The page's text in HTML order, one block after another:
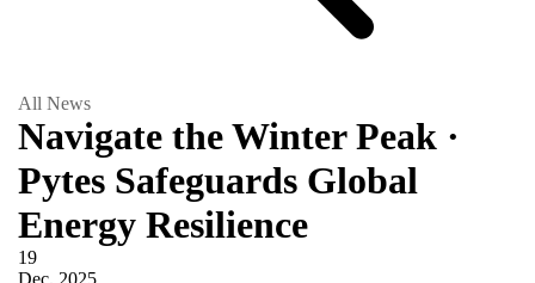
All News
Navigate the Winter Peak ·
Pytes Safeguards Global
Energy Resilience
19
Dec. 2025